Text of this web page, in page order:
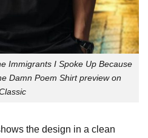
Immigrants I Spoke Up Because
Damn Poem Shirt preview on
the design in a clean